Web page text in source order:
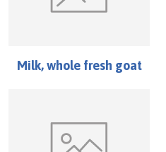
Milk, whole fresh goat